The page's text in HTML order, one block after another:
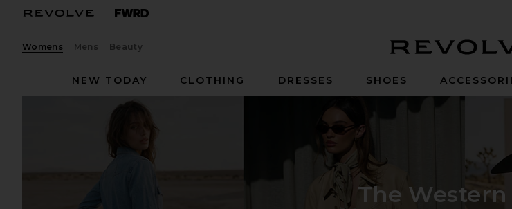
Womens Mens Beauty
NEW TODAY
CLOTHING DRESSES SHOES
The Western